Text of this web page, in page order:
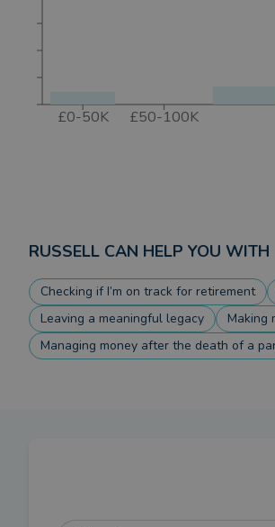
£0-50K £50-100K
RUSSELL CAN HELP YOU WITH
Checking if I’m on track for retirement
Leaving a meaningful legacy
Making
Managing money after the death of a